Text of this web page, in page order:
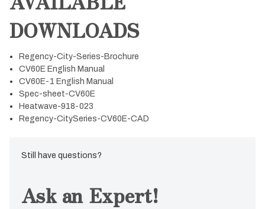
DOWNLOADS
Regency-City-Series-Brochure
CV60E English Manual
CV60E-1 English Manual
Spec-sheet-CV60E
Heatwave-918-023
Regency-CitySeries-CV60E-CAD
Still have questions?
Ask an Expert!